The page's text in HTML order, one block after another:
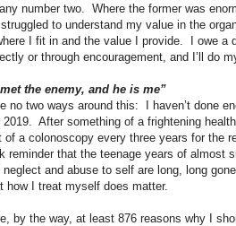
number two.
Where the former was
to understand my value in the
I fit in and the value I provide.
I owe a
or through encouragement, and I’ll do
the enemy, and he is me”
no two ways around this:
I haven’t done
After something of a frightening
of a colonoscopy every three years for the
reminder that the teenage years of almost
and abuse to self are long, long gone.
how I treat myself does matter.
by the way, at least 876 reasons why I